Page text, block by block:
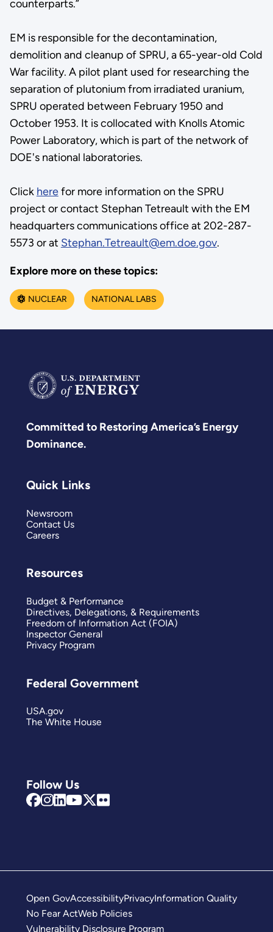
counterparts.”
EM is responsible for the decontamination,
demolition and cleanup of SPRU, a 65-year-old Cold
War facility. A pilot plant used for researching the
separation of plutonium from irradiated uranium,
SPRU operated between February 1950 and
October 1953. It is collocated with Knolls Atomic
Power Laboratory, which is part of the network of
DOE's national laboratories.
Click herefor more information on the SPRU
project or contact Stephan Tetreault with the EM
headquarters communications office at 202-287-
5573 or at Stephan.Tetreault@em.doe.gov.
Explore more on these topics:
NUCLEAR NATIONAL LABS
Committed to Restoring America’s Energy
Dominance.
Follow Us
Quick Links
Newsroom
Contact Us
Careers
Resources
Budget & Performance
Directives, Delegations, & Requirements
Freedom of Information Act (FOIA)
Inspector General
Privacy Program
Federal Government
USA.gov
The White House
Open GovAccessibilityPrivacyInformation Quality
No Fear ActWeb Policies
Vulnerability Disclosure Program